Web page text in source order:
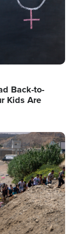
Back-to-
Kids Are